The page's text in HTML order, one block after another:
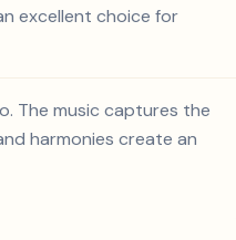
excellent choice for
The music captures the
harmonies create an